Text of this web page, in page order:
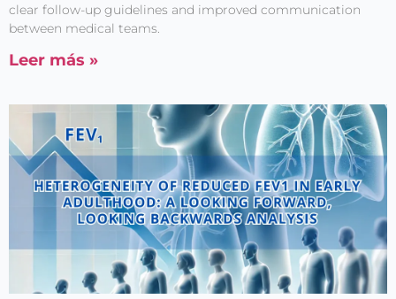
clear follow-up guidelines and improved communication
between medical teams.
Leer más »